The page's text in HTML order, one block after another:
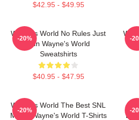
$42.95 - $49.95
Wayne's World No Rules Just
Fun Wayne's World
Sweatshirts
$40.95 - $47.95
-20% -
Wayne's World The Best SNL
Movie Wayne's World T-Shirts
-20% -